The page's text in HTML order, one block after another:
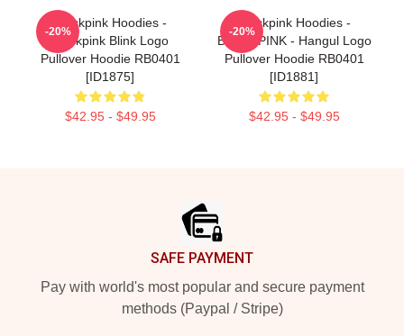
Blackpink Hoodies -
Blackpink Blink Logo
Pullover Hoodie RB0401
[ID1875]
$42.95 - $49.95
-20%
Blackpink Hoodies -
BLACKPINK - Hangul Logo
Pullover Hoodie RB0401
[ID1881]
$42.95 - $49.95
-20%
SAFE PAYMENT
Pay with world's most popular and secure payment
methods (Paypal / Stripe)